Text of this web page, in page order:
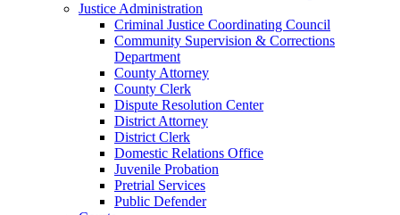
Justice Administration
Criminal Justice Coordinating Council
Community Supervision & Corrections
Department
County Attorney
County Clerk
Dispute Resolution Center
District Attorney
District Clerk
Domestic Relations Office
Juvenile Probation
Pretrial Services
Public Defender